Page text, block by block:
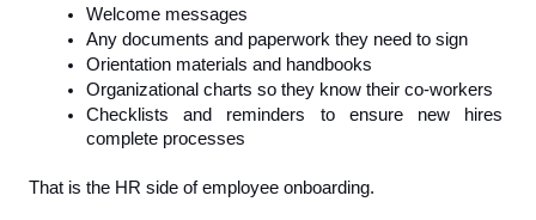
Welcome messages
Any documents and paperwork they need to sign
Orientation materials and handbooks
Organizational charts so they know their co-workers
Checklists and reminders to ensure new hires
complete processes
That is the HR side of employee onboarding.